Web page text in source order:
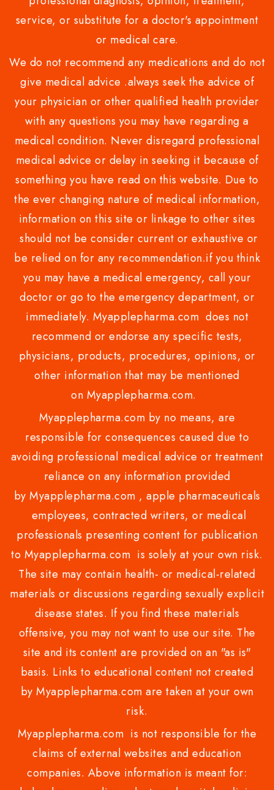
service, or substitute for a doctor's appointment
or medical care.
We do not recommend any medications and do not
give medical advice .always seek the advice of
your physician or other qualified health provider
with any questions you may have regarding a
medical condition. Never disregard professional
medical advice or delay in seeking it because of
something you have read on this website. Due to
the ever changing nature of medical information,
information on this site or linkage to other sites
should not be consider current or exhaustive or
be relied on for any recommendation.if you think
you may have a medical emergency, call your
doctor or go to the emergency department, or
immediately. Myapplepharma.com does not
recommend or endorse any specific tests,
physicians, products, procedures, opinions, or
other information that may be mentioned
on Myapplepharma.com.
Myapplepharma.com by no means, are
responsible for consequences caused due to
avoiding professional medical advice or treatment
reliance on any information provided
by Myapplepharma.com , apple pharmaceuticals
employees, contracted writers, or medical
professionals presenting content for publication
to Myapplepharma.com is solely at your own risk.
The site may contain health- or medical-related
materials or discussions regarding sexually explicit
disease states. If you find these materials
offensive, you may not want to use our site. The
site and its content are provided on an "as is"
basis. Links to educational content not created
by Myapplepharma.com are taken at your own
risk.
Myapplepharma.com is not responsible for the
claims of external websites and education
companies. Above information is meant for: